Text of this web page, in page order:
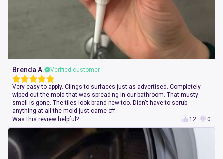
Brenda A. Verified customer
Very easy to apply. Clings to surfaces just as advertised. Completely
wiped out the mold that was spreading in our bathroom. That musty
smell is gone. The tiles look brand new too. Didn't have to scrub
anything at all the mold just came off.
Was this review helpful?
12 0